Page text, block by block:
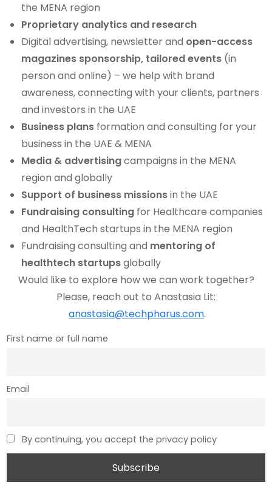
the MENA region
Proprietary analytics and research
Digital advertising, newsletter and open-access
magazines sponsorship, tailored events (in
person and online) – we help with brand
awareness, connecting with your clients, partners
and investors in the UAE
Business plans formation and consulting for your
business in the UAE & MENA
Media & advertisingcampaigns in the MENA
region and globally
Support of business missionsin the UAE
Fundraising consulting for Healthcare companies
and HealthTech startups in the MENA region
Fundraising consulting and mentoring of
healthtech startupsglobally
Would like to explore how we can work together?
Please, reach out to Anastasia Lit:
anastasia@techpharus.com.
First name or full name
Email
By continuing, you accept the privacy policy